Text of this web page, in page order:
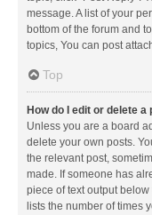
message. A list of your
bottom of the forum and
topics, You can post
Top
How do I edit or delete a
Unless you are a board
delete your own posts.
the relevant post,
made. If someone has
piece of text output
lists the number of times